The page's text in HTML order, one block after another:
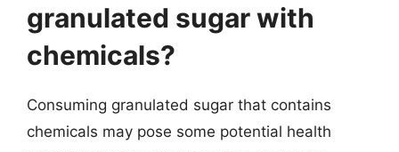
granulated sugar with
chemicals?
Consuming granulated sugar that contains
chemicals may pose some potential health